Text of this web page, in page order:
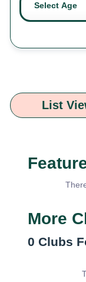
List
More
0 Clubs